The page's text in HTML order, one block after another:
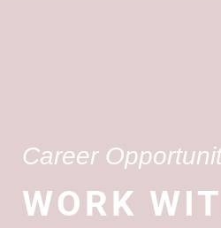
Career
WORK